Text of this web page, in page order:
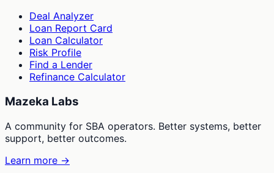
Deal Analyzer
Loan Report Card
Loan Calculator
Risk Profile
Find a Lender
Refinance Calculator
Mazeka Labs
A community for SBA operators. Better systems, better
support, better outcomes.
Learn more →